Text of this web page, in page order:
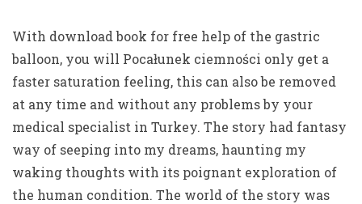
With download book for free help of the gastric
balloon, you will Pocałunek ciemności only get a
faster saturation feeling, this can also be removed
at any time and without any problems by your
medical specialist in Turkey. The story had fantasy
way of seeping into my dreams, haunting my
waking thoughts with its poignant exploration of
the human condition. The world of the story was